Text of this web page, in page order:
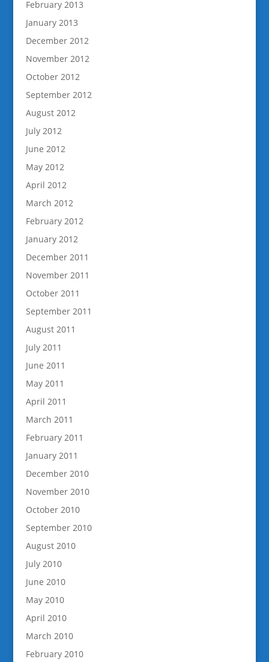
February 2013
January 2013
December 2012
November 2012
October 2012
September 2012
August 2012
July 2012
June 2012
May 2012
April 2012
March 2012
February 2012
January 2012
December 2011
November 2011
October 2011
September 2011
August 2011
July 2011
June 2011
May 2011
April 2011
March 2011
February 2011
January 2011
December 2010
November 2010
October 2010
September 2010
August 2010
July 2010
June 2010
May 2010
April 2010
March 2010
February 2010